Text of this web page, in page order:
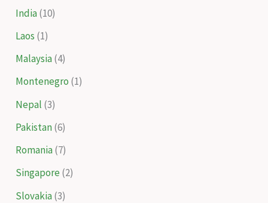
India(10)
Laos (1)
Malaysia(4)
Montenegro (1)
Nepal (3)
Pakistan(6)
Romania(7)
Singapore (2)
Slovakia(3)